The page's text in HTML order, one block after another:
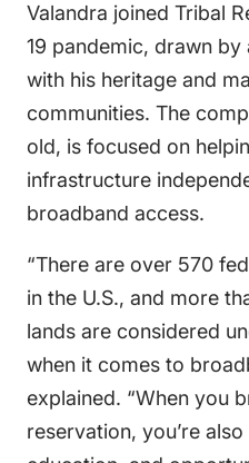
Valandra joined Tribal
19 pandemic, drawn
with his heritage and
communities. The
old, is focused on
infrastructure
broadband access.
“There are over 570
in the U.S., and more
lands are considered
when it comes to
explained. “When you
reservation, you’re